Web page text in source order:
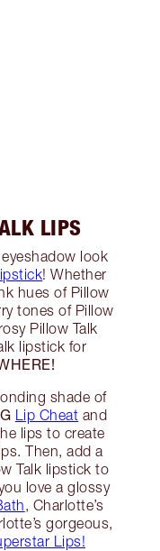
LIPS
look
! Whether
hues of Pillow
tones of Pillow
Pillow Talk
lipstick for
shade of
Lip Cheat and
lips to create
Then, add a
Talk lipstick to
love a glossy
, Charlotte’s
gorgeous,
Lips!